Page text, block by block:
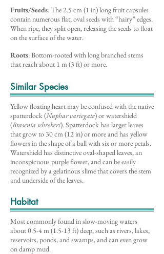
Fruits/Seeds: The 2.5 cm (1 in) long fruit capsules
contain numerous flat, oval seeds with “hairy” edges.
When ripe, they split open, releasing the seeds to float
on the surface of the water.
Roots: Bottom-rooted with long branched stems
that reach about 1 m (3 ft) or more.
Similar Species
Yellow floating heart may be confused with the native
spatterdock (Nuphar variegate) or watershield
(Brasenia schreberi). Spatterdock has larger leaves
that grow to 30 cm (12 in) or more and has yellow
flowers in the shape of a ball with six or more petals.
Watershield has distinctive oval-shaped leaves, an
inconspicuous purple flower, and can be easily
recognized by a gelatinous slime that covers the stem
and underside of the leaves.
Habitat
Most commonly found in slow-moving waters
about 0.5-4 m (1.5-13 ft) deep, such as rivers, lakes,
reservoirs, ponds, and swamps, and can even grow
on damp mud.